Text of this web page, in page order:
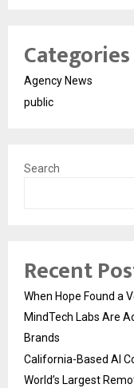
Categories
Agency News
public
Search
Recent
When Hope Found a
MindTech Labs Are
Brands
California-Based AI
World’s Largest